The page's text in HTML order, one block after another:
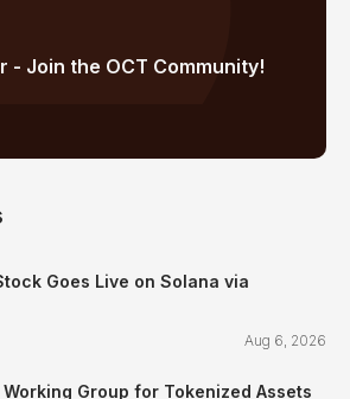
- Join the OCT Community!
Goes Live on Solana via
Aug 6, 2026
Group for Tokenized Assets